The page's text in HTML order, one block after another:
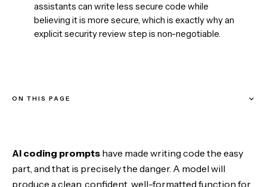
assistants can write less secure code while
believing it is more secure, which is exactly why an
explicit security review step is non-negotiable.
ON THIS PAGE
Stage 1 — Specify before you build
AI coding prompts have made writing code the easy
part, and that is precisely the danger. A model will
produce a clean, confident, well-formatted function for